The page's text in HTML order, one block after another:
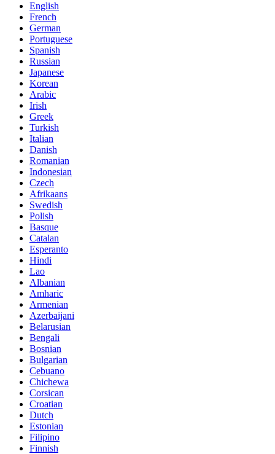
English
French
German
Portuguese
Spanish
Russian
Japanese
Korean
Arabic
Irish
Greek
Turkish
Italian
Danish
Romanian
Indonesian
Czech
Afrikaans
Swedish
Polish
Basque
Catalan
Esperanto
Hindi
Lao
Albanian
Amharic
Armenian
Azerbaijani
Belarusian
Bengali
Bosnian
Bulgarian
Cebuano
Chichewa
Corsican
Croatian
Dutch
Estonian
Filipino
Finnish